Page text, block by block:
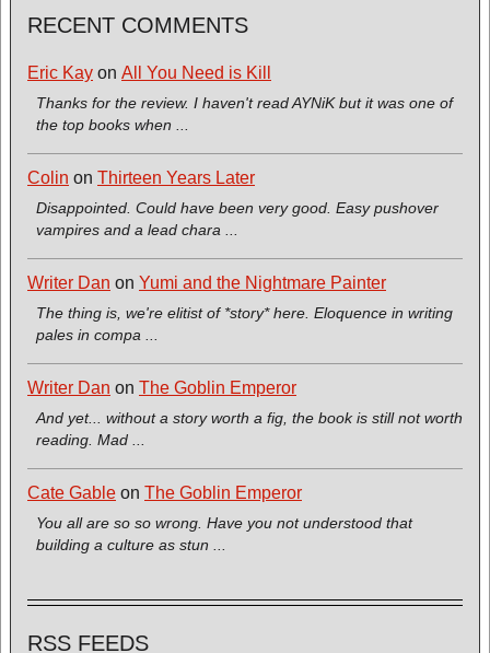
RECENT COMMENTS
Eric Kay on All You Need is Kill
Thanks for the review. I haven't read AYNiK but it was one of
the top books when ...
Colin on Thirteen Years Later
Disappointed. Could have been very good. Easy pushover
vampires and a lead chara ...
Writer Dan on Yumi and the Nightmare Painter
The thing is, we're elitist of *story* here. Eloquence in writing
pales in compa ...
Writer Dan on The Goblin Emperor
And yet... without a story worth a fig, the book is still not worth
reading. Mad ...
Cate Gable on The Goblin Emperor
You all are so so wrong. Have you not understood that
building a culture as stun ...
RSS FEEDS